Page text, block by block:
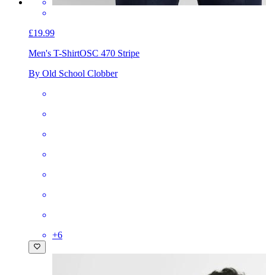
£19.99
Men's T-ShirtOSC 470 Stripe
By Old School Clobber
+6